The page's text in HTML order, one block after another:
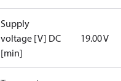
Supply
voltage [V] DC
[min]
19.00 V